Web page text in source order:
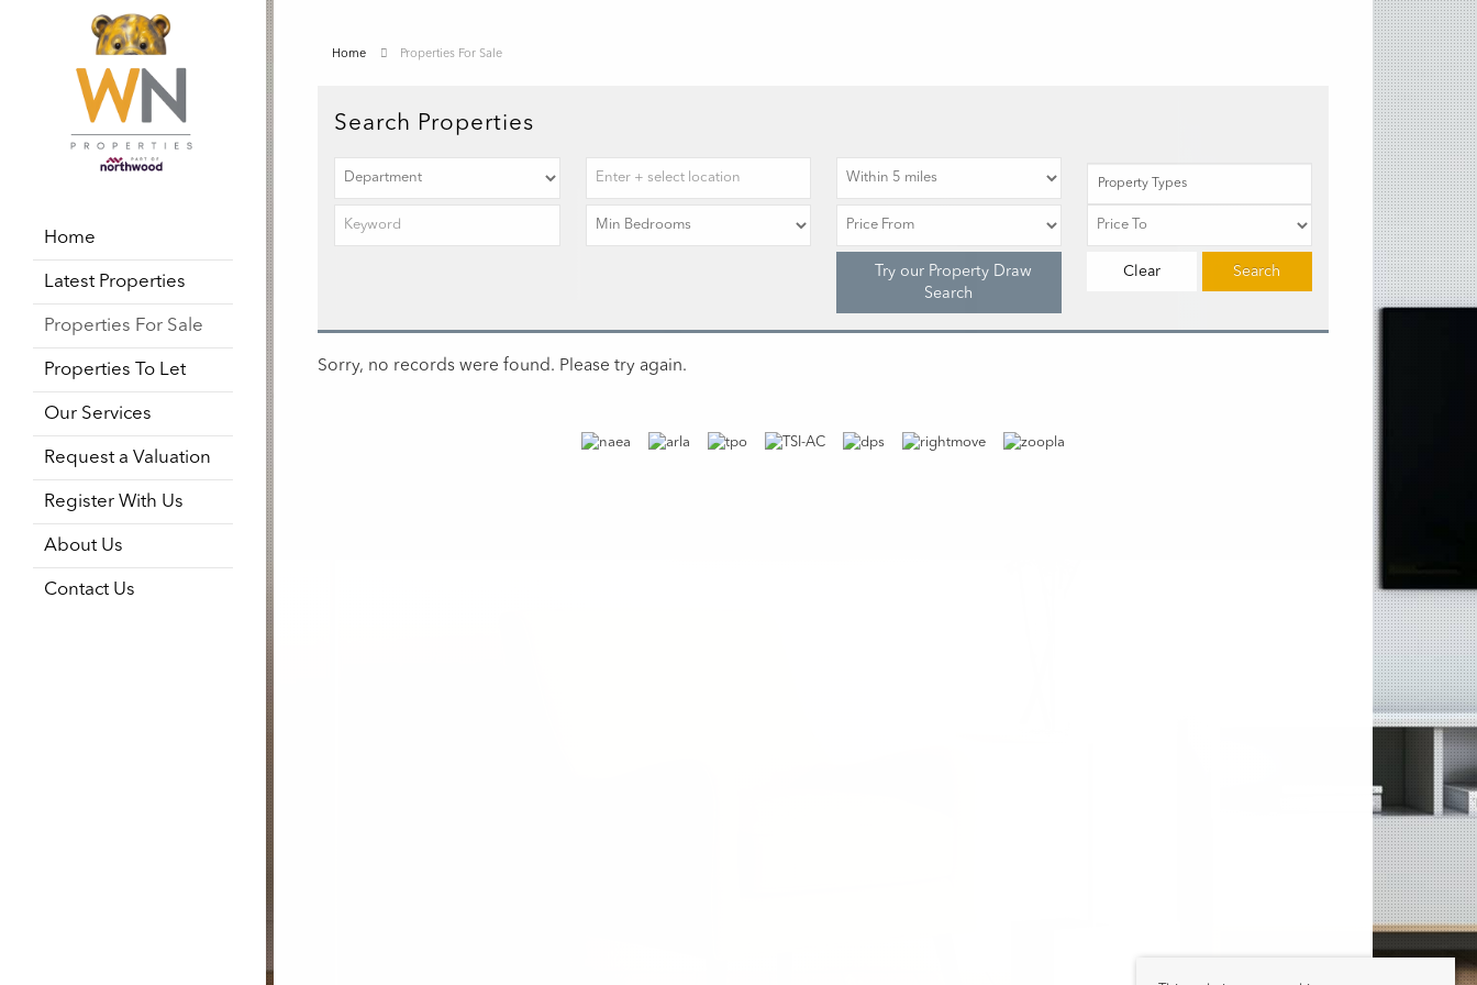
Home
Latest Properties
Properties For Sale
Properties To Let
Our Services
Request a Valuation
Register With Us
About Us
Contact Us
Home Properties For Sale
Search Properties
Property Types
Try our Property Draw
Search
Search
Clear
Sorry, no records were found. Please try again.